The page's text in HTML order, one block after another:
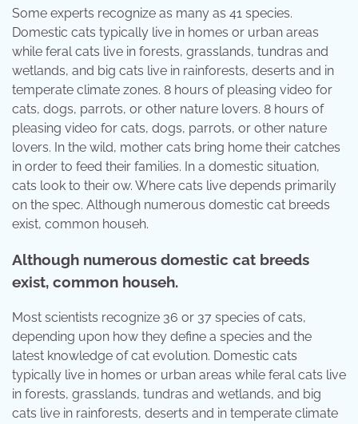
Some experts recognize as many as 41 species.
Domestic cats typically live in homes or urban areas
while feral cats live in forests, grasslands, tundras and
wetlands, and big cats live in rainforests, deserts and in
temperate climate zones. 8 hours of pleasing video for
cats, dogs, parrots, or other nature lovers. 8 hours of
pleasing video for cats, dogs, parrots, or other nature
lovers. In the wild, mother cats bring home their catches
in order to feed their families. In a domestic situation,
cats look to their ow. Where cats live depends primarily
on the spec. Although numerous domestic cat breeds
exist, common househ.
Although numerous domestic cat breeds
exist, common househ.
Most scientists recognize 36 or 37 species of cats,
depending upon how they define a species and the
latest knowledge of cat evolution. Domestic cats
typically live in homes or urban areas while feral cats live
in forests, grasslands, tundras and wetlands, and big
cats live in rainforests, deserts and in temperate climate